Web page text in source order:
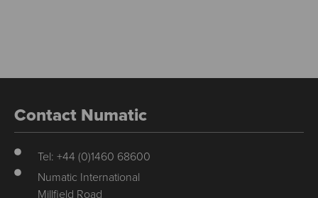
Contact Numatic
Tel: +44 (0)1460 68600
Numatic International
Millfield Road